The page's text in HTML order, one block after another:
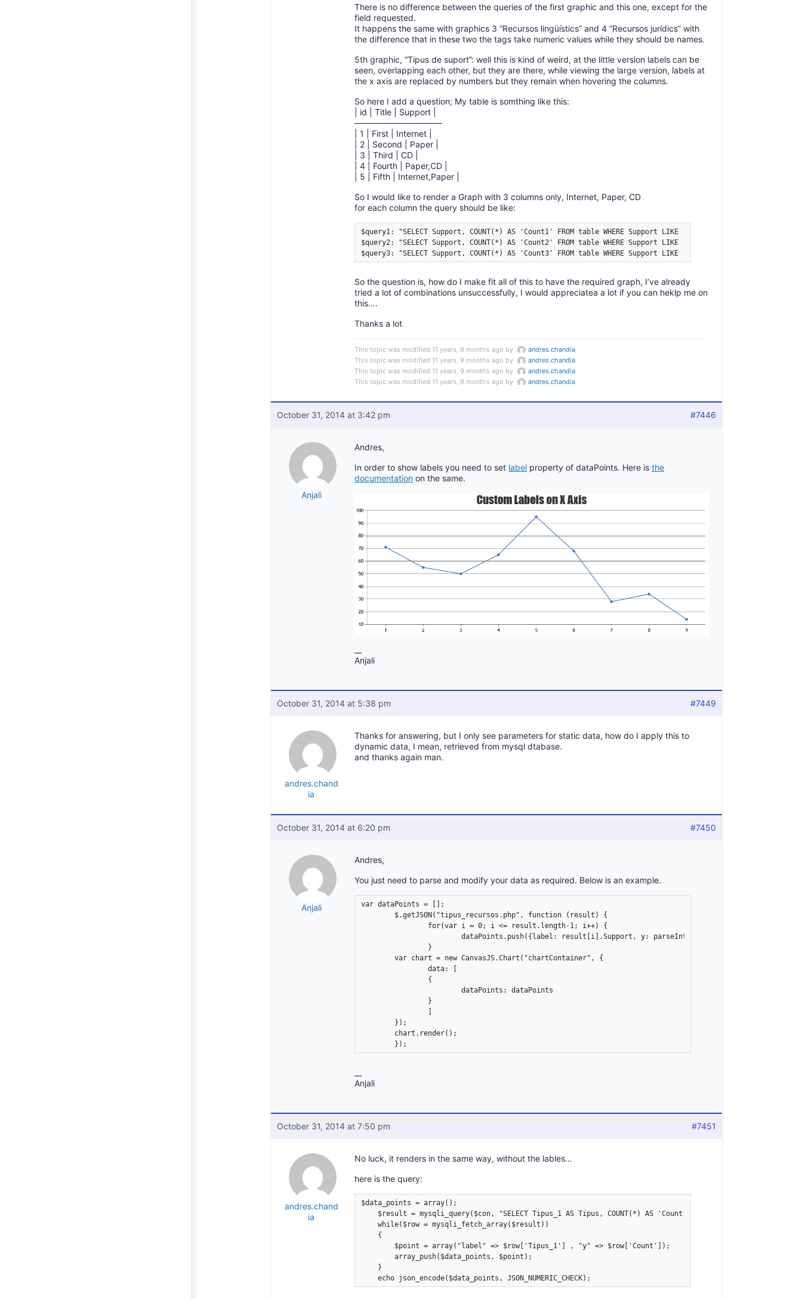
There is no difference between the queries of the first graphic and this one, except for the
field requested.
It happens the same with graphics 3 “Recursos lingüístics” and 4 “Recursos jurídics” with
the difference that in these two the tags take numeric values while they should be names.
5th graphic, “Tipus de suport”: well this is kind of weird, at the little version labels can be
seen, overlapping each other, but they are there, while viewing the large version, labels at
the x axis are replaced by numbers but they remain when hovering the columns.
So here I add a question; My table is somthing like this:
| id | Title | Support |
——————————–
| 1 | First | Internet |
| 2 | Second | Paper |
| 3 | Third | CD |
| 4 | Fourth | Paper,CD |
| 5 | Fifth | Internet,Paper |
So I would like to render a Graph with 3 columns only, Internet, Paper, CD
for each column the query should be like:
$query1: "SELECT Support, COUNT(*) AS 'Count1' FROM table WHERE Support LIKE '%paper%';
$query2: "SELECT Support, COUNT(*) AS 'Count2' FROM table WHERE Support LIKE '%internet%';
$query3: "SELECT Support, COUNT(*) AS 'Count3' FROM table WHERE Support LIKE '%CD%';
So the question is, how do I make fit all of this to have the required graph, I’ve already
tried a lot of combinations unsuccessfully, I would appreciatea a lot if you can heklp me on
this….
Thanks a lot
This topic was modified 11 years, 9 months ago by andres.chandia.
This topic was modified 11 years, 9 months ago by
andres.chandia.
This topic was modified 11 years, 9 months ago by
andres.chandia.
This topic was modified 11 years, 9 months ago by
andres.chandia.
October 31, 2014 at 3:42 pm #7446
Anjali
Andres,
In order to show labels you need to set label property of dataPoints. Here isthe
documentation on the same.
Anjali
October 31, 2014 at 5:38 pm #7449
andres.chand
ia
Thanks for answering, but I only see parameters for static data, how do I apply this to
dynamic data, I mean, retrieved from mysql dtabase.
and thanks again man.
October 31, 2014 at 6:20 pm #7450
Anjali
Andres,
You just need to parse and modify your data as required. Below is an example.
var dataPoints = [];
			dataPoints.push({label: result[i].Support, y: parseInt(result[i].y)});
	var chart = new CanvasJS.Chart("chartContainer", {
		data: [
			dataPoints: dataPoints
	});
Anjali
October 31, 2014 at 7:50 pm #7451
andres.chand
ia
No luck, it renders in the same way, without the lables…
here is the query:
$data_points = array();
$result = mysqli_query($con, "SELECT Tipus_1 AS Tipus, COUNT(*) AS 'Count' FROM values GROUP BY
    while($row = mysqli_fetch_array($result))
    {
        $point = array("label" => $row['Tipus_1'] , "y" => $row['Count']);
        array_push($data_points, $point);
    }